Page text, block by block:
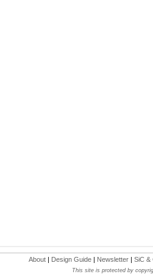
About | Design Guide | Newsletter | SiC &
This site is protected by